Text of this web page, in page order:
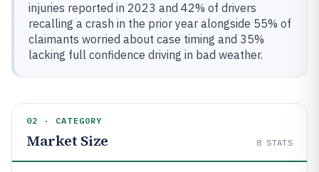
injuries reported in 2023 and 42% of drivers
recalling a crash in the prior year alongside 55% of
claimants worried about case timing and 35%
lacking full confidence driving in bad weather.
02 · CATEGORY
Market Size 8 STATS